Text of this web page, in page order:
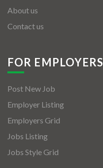
About us
Contact us
FOR EMPLOYERS
Post New Job
Employer Listing
Employers Grid
Jobs Listing
Jobs Style Grid